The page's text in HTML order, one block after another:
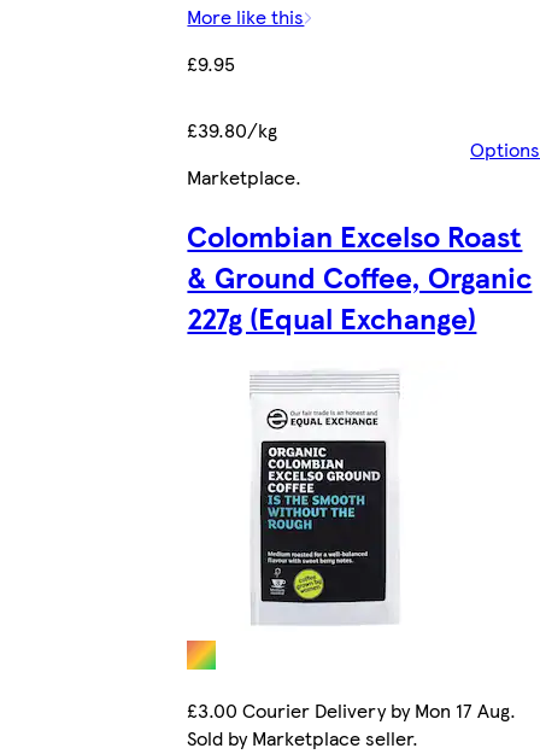
More like this
£9.95
£39.80/kg
Options
Marketplace.
Colombian Excelso Roast
& Ground Coffee, Organic
227g (Equal Exchange)
£3.00 Courier Delivery by Mon 17 Aug.
Sold by Marketplace seller.